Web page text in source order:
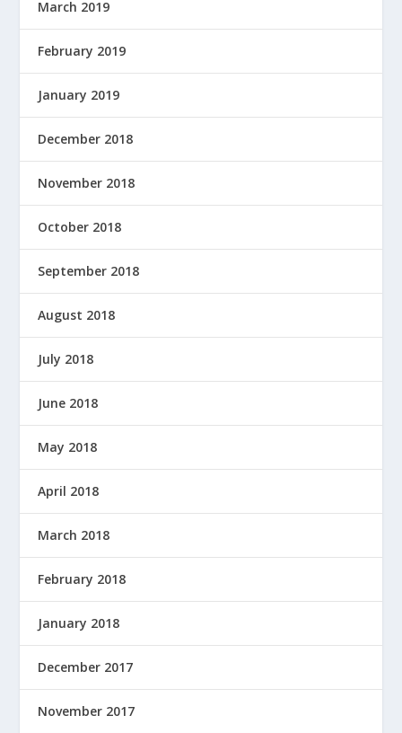
March 2019
February 2019
January 2019
December 2018
November 2018
October 2018
September 2018
August 2018
July 2018
June 2018
May 2018
April 2018
March 2018
February 2018
January 2018
December 2017
November 2017